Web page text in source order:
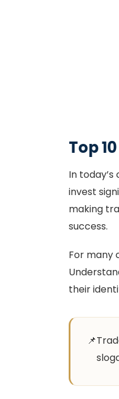
Top
In
invest
making
success.
For many
their
📌